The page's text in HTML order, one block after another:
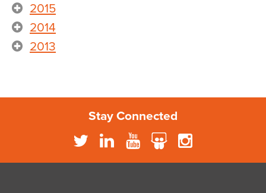
2015
2014
2013
Stay Connected